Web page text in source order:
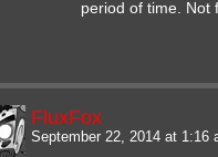
period of time. Not
FluxFox
September 22, 2014 at 1:16